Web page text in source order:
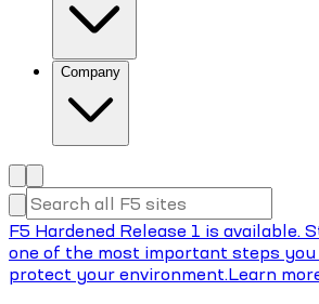
Company
F5 Hardened Release 1 is available.
one of the most important steps
protect your environment.Learn